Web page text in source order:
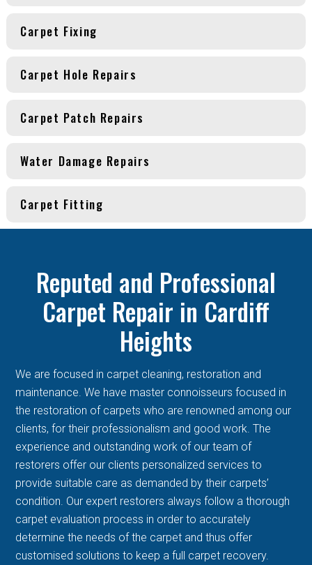
Carpet Fixing
Carpet Hole Repairs
Carpet Patch Repairs
Water Damage Repairs
Carpet Fitting
Reputed and Professional
Carpet Repair in Cardiff
Heights
We are focused in carpet cleaning, restoration and
maintenance. We have master connoisseurs focused in
the restoration of carpets who are renowned among our
clients, for their professionalism and good work. The
experience and outstanding work of our team of
restorers offer our clients personalized services to
provide suitable care as demanded by their carpets’
condition. Our expert restorers always follow a thorough
carpet evaluation process in order to accurately
determine the needs of the carpet and thus offer
customised solutions to keep a full carpet recovery.